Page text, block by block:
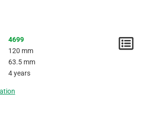
4699
120 mm
63.5 mm
4 years